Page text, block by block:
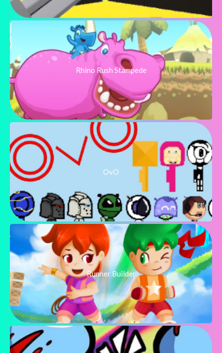
Rhino Rush Stampede
OvO
Runner Builder